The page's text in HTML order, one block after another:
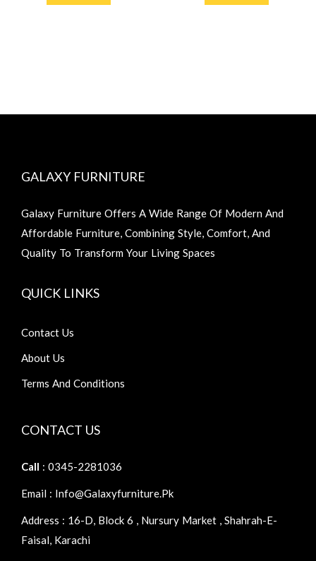
GALAXY FURNITURE
Galaxy Furniture Offers A Wide Range Of Modern And
Affordable Furniture, Combining Style, Comfort, And
Quality To Transform Your Living Spaces
QUICK LINKS
Contact Us
About Us
Terms And Conditions
CONTACT US
Call : 0345-2281036
Email : Info@galaxyfurniture.pk
Address : 16-D, Block 6 , Nursury Market , Shahrah-E-
Faisal, Karachi